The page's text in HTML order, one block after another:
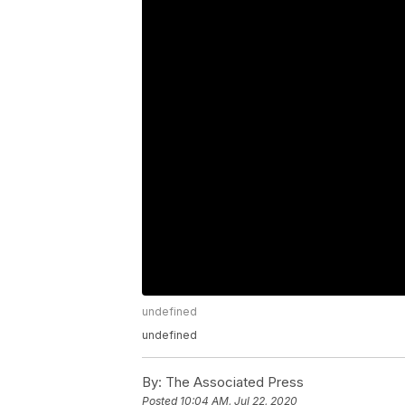
undefined
undefined
By: The Associated Press
Posted 10:04 AM, Jul 22, 2020